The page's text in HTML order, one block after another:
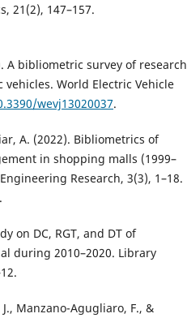
21(2), 147–157.
A bibliometric survey of research
World Electric Vehicle
wevj13020037.
A. (2022). Bibliometrics of
in shopping malls (1999–
Research, 3(3), 1–18.
.
on DC, RGT, and DT of
during 2010–2020. Library
Manzano-Agugliaro, F., &